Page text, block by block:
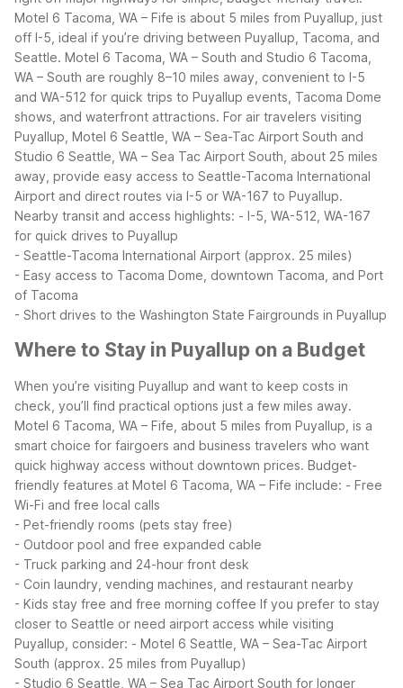
Motel 6 Tacoma, WA – Fife is about 5 miles from Puyallup, just
off I-5, ideal if you’re driving between Puyallup, Tacoma, and
Seattle. Motel 6 Tacoma, WA – South and Studio 6 Tacoma,
WA – South are roughly 8–10 miles away, convenient to I-5
and WA-512 for quick trips to Puyallup events, Tacoma Dome
shows, and waterfront attractions. For air travelers visiting
Puyallup, Motel 6 Seattle, WA – Sea-Tac Airport South and
Studio 6 Seattle, WA – Sea Tac Airport South, about 25 miles
away, provide easy access to Seattle-Tacoma International
Airport and direct routes via I-5 or WA-167 to Puyallup.
Nearby transit and access highlights: - I-5, WA-512, WA-167
for quick drives to Puyallup
- Seattle-Tacoma International Airport (approx. 25 miles)
- Easy access to Tacoma Dome, downtown Tacoma, and Port
of Tacoma
- Short drives to the Washington State Fairgrounds in Puyallup
Where to Stay in Puyallup on a Budget
When you’re visiting Puyallup and want to keep costs in
check, you’ll find practical options just a few miles away.
Motel 6 Tacoma, WA – Fife, about 5 miles from Puyallup, is a
smart choice for fairgoers and business travelers who want
quick highway access without downtown prices. Budget-
friendly features at Motel 6 Tacoma, WA – Fife include: - Free
Wi-Fi and free local calls
- Pet-friendly rooms (pets stay free)
- Outdoor pool and free expanded cable
- Truck parking and 24-hour front desk
- Coin laundry, vending machines, and restaurant nearby
- Kids stay free and free morning coffee If you prefer to stay
closer to Seattle or need airport access while visiting
Puyallup, consider: - Motel 6 Seattle, WA – Sea-Tac Airport
South (approx. 25 miles from Puyallup)
- Studio 6 Seattle, WA – Sea Tac Airport South for longer